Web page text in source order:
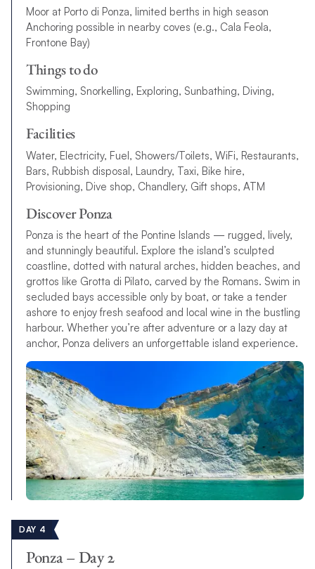
Moor at Porto di Ponza, limited berths in high season
Anchoring possible in nearby coves (e.g., Cala Feola,
Frontone Bay)
Things to do
Swimming, Snorkelling, Exploring, Sunbathing, Diving,
Shopping
Facilities
Water, Electricity, Fuel, Showers/Toilets, WiFi, Restaurants,
Bars, Rubbish disposal, Laundry, Taxi, Bike hire,
Provisioning, Dive shop, Chandlery, Gift shops, ATM
Discover Ponza
Ponza is the heart of the Pontine Islands — rugged, lively,
and stunningly beautiful. Explore the island’s sculpted
coastline, dotted with natural arches, hidden beaches, and
grottos like Grotta di Pilato, carved by the Romans. Swim in
secluded bays accessible only by boat, or take a tender
ashore to enjoy fresh seafood and local wine in the bustling
harbour. Whether you’re after adventure or a lazy day at
anchor, Ponza delivers an unforgettable island experience.
DAY 4
Ponza – Day 2